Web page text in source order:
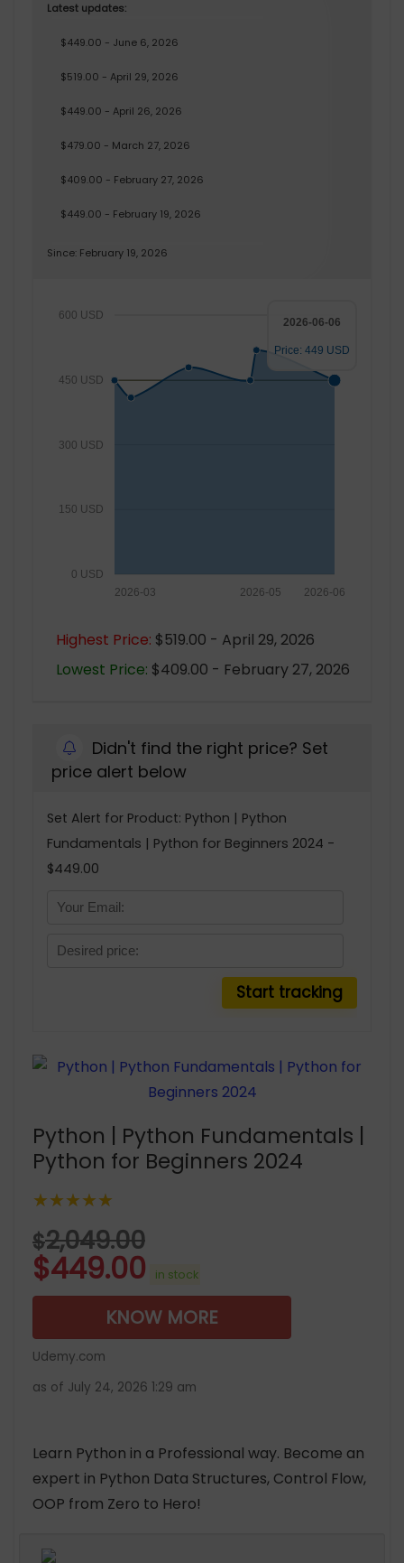
Latest updates:
$449.00 - June 6, 2026
$519.00 - April 29, 2026
$449.00 - April 26, 2026
$479.00 - March 27, 2026
$409.00 - February 27, 2026
$449.00 - February 19, 2026
Since: February 19, 2026
0 USD
150 USD
300 USD
450 USD
600 USD
2026-06
2026-05
2026-03
2026-06-06
Price: 449 USD
Highest Price: $519.00 - April 29, 2026
Lowest Price: $409.00 - February 27, 2026
Didn't find the right price? Set
price alert below
Set Alert for Product: Python | Python
Fundamentals | Python for Beginners 2024 -
$449.00
Python | Python Fundamentals |
Python for Beginners 2024
★★★★★
$2,049.00
$449.00 in stock
KNOW MORE
Udemy.com
as of July 24, 2026 1:29 am
Learn Python in a Professional way. Become an
expert in Python Data Structures, Control Flow,
OOP from Zero to Hero!